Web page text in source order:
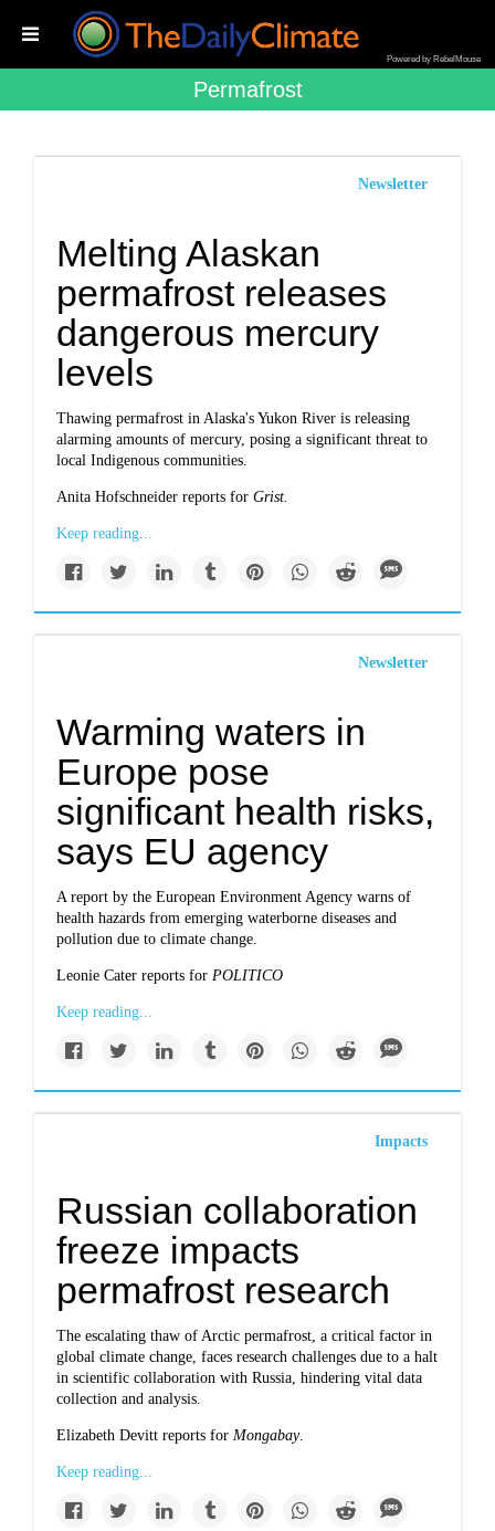
Powered by RebelMouse
Permafrost
Newsletter
Melting Alaskan
permafrost releases
dangerous mercury
levels
Thawing permafrost in Alaska's Yukon River is releasing
alarming amounts of mercury, posing a significant threat to
local Indigenous communities.
Anita Hofschneider reports forGrist.
Keep reading...
Newsletter
Warming waters in
Europe pose
significant health risks,
says EU agency
A report by the European Environment Agency warns of
health hazards from emerging waterborne diseases and
pollution due to climate change.
Leonie Cater reports for POLITICO
Keep reading...
Impacts
Russian collaboration
freeze impacts
permafrost research
The escalating thaw of Arctic permafrost, a critical factor in
global climate change, faces research challenges due to a halt
in scientific collaboration with Russia, hindering vital data
collection and analysis.
Elizabeth Devitt reports forMongabay.
Keep reading...